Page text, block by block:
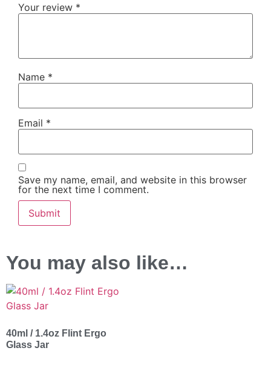
Your review *
Name *
Email *
Save my name, email, and website in this browser
for the next time I comment.
You may also like…
40ml / 1.4oz Flint Ergo
Glass Jar